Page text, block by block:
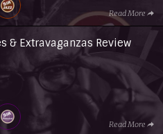
Read More
& Extravaganzas Review
Read More